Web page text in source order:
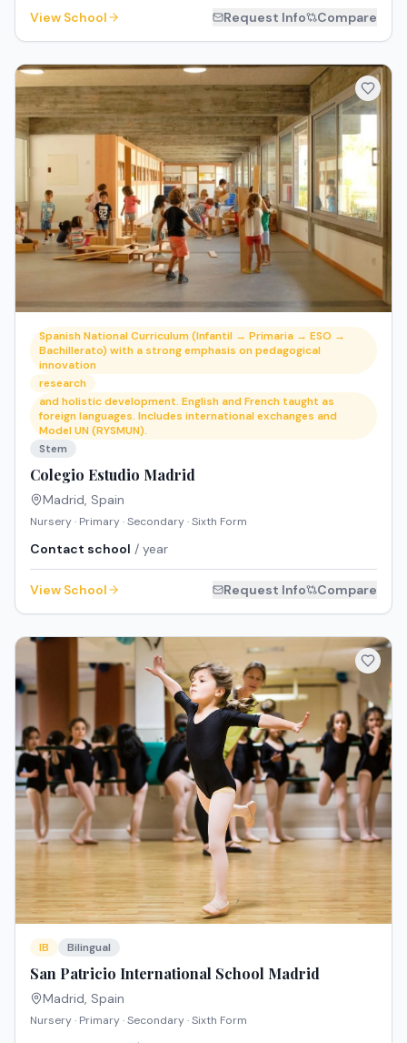
View School Request Info Compare
Spanish National Curriculum (Infantil → Primaria → ESO →
Bachillerato) with a strong emphasis on pedagogical
innovation
research
and holistic development. English and French taught as
foreign languages. Includes international exchanges and
Model UN (RYSMUN).
Stem
Colegio Estudio Madrid
Madrid, Spain
Nursery · Primary · Secondary · Sixth Form
Contact school / year
View School Request Info Compare
IB Bilingual
San Patricio International School Madrid
Madrid Spain
Nursery · Primary · Secondary · Sixth Form